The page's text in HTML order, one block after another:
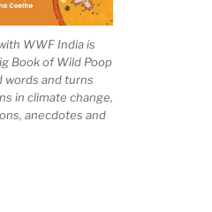
WWF India is
Book of Wild Poop
words and turns
in climate change,
anecdotes and